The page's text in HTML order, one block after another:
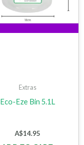
Extras
Eco-Eze Bin 5.1L
A$14.95